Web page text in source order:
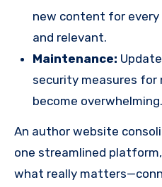
new content for
and relevant.
Maintenance:
security measures for
become overwhelming.
An author website
one streamlined
what really